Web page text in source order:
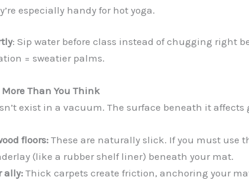
especially handy for hot yoga.
: Sip water before class instead of chugging right
= sweatier palms.
Than You Think
exist in a vacuum. The surface beneath it affects
floors:These are naturally slick. If you must use
(like a rubber shelf liner) beneath your mat.
ally:Thick carpets create friction, anchoring your